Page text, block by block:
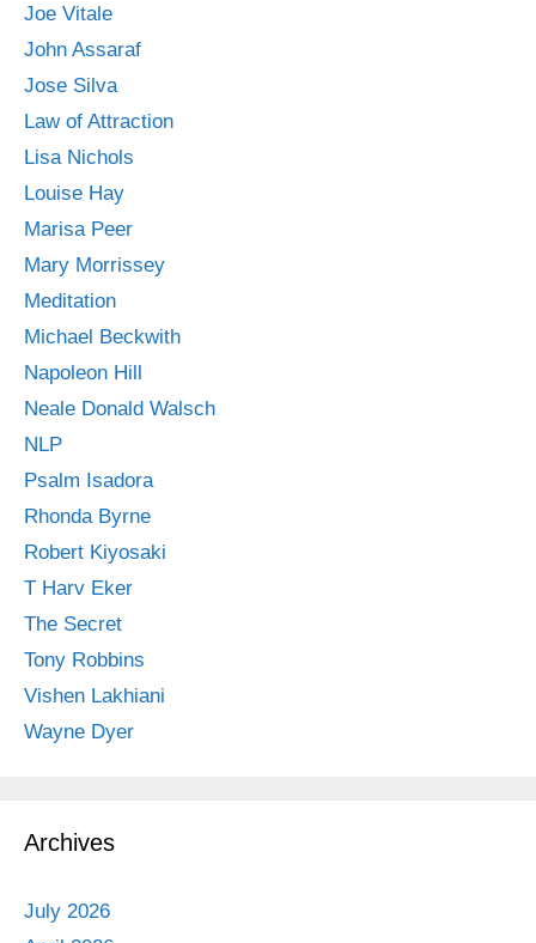
Joe Vitale
John Assaraf
Jose Silva
Law of Attraction
Lisa Nichols
Louise Hay
Marisa Peer
Mary Morrissey
Meditation
Michael Beckwith
Napoleon Hill
Neale Donald Walsch
NLP
Psalm Isadora
Rhonda Byrne
Robert Kiyosaki
T Harv Eker
The Secret
Tony Robbins
Vishen Lakhiani
Wayne Dyer
Archives
July 2026